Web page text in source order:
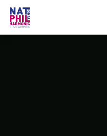
Concerts & Tickets